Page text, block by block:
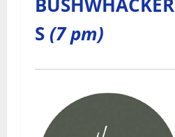
S (7 pm)